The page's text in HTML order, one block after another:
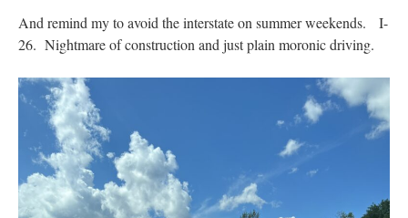
And remind my to avoid the interstate on summer weekends. I-
26. Nightmare of construction and just plain moronic driving.